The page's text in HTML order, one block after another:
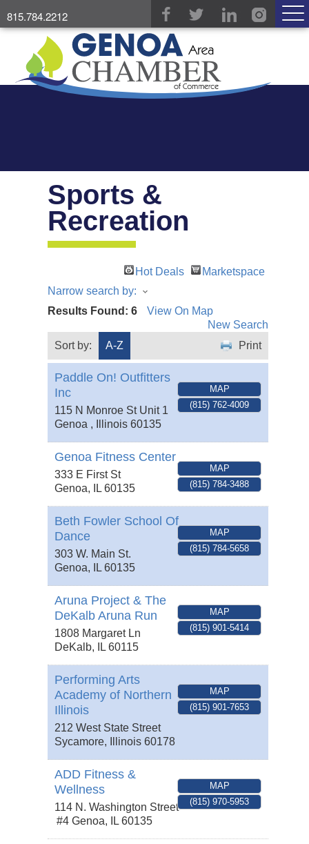
815.784.2212
Sports &
Recreation
Hot Deals
Marketspace
Narrow search by:
Results Found: 6
View On Map
New Search
Sort by:
A-Z Print
Paddle On! Outfitters
Inc
115 N Monroe St Unit 1
Genoa , Illinois 60135
MAP
(815) 762-4009
Genoa Fitness Center
333 E First St
Genoa, IL 60135
MAP
(815) 784-3488
Beth Fowler School Of
Dance
303 W. Main St.
Genoa, IL 60135
MAP
(815) 784-5658
Aruna Project & The
DeKalb Aruna Run
1808 Margaret Ln
DeKalb, IL 60115
MAP
(815) 901-5414
Performing Arts
Academy of Northern
Illinois
212 West State Street
Sycamore, Illinois 60178
MAP
(815) 901-7653
ADD Fitness &
Wellness
114 N. Washington Street
#4 Genoa, IL 60135
MAP
(815) 970-5953